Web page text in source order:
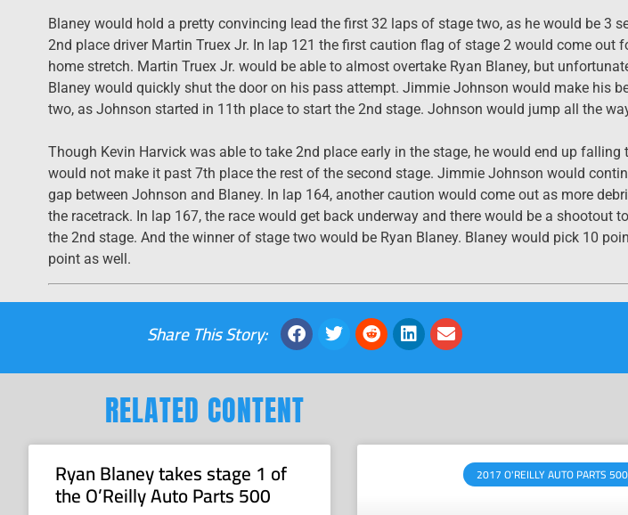
Blaney would hold a pretty convincing lead the first 32 laps of stage two, as he would be 3
2nd place driver Martin Truex Jr. In lap 121 the first caution flag of stage 2 would come out
home stretch. Martin Truex Jr. would be able to almost overtake Ryan Blaney, but
Blaney would quickly shut the door on his pass attempt. Jimmie Johnson would make his
two, as Johnson started in 11th place to start the 2nd stage. Johnson would jump all the
Though Kevin Harvick was able to take 2nd place early in the stage, he would end up falling
would not make it past 7th place the rest of the second stage. Jimmie Johnson would
gap between Johnson and Blaney. In lap 164, another caution would come out as more
the racetrack. In lap 167, the race would get back underway and there would be a shootout
the 2nd stage. And the winner of stage two would be Ryan Blaney. Blaney would pick 10
point as well.
Share This Story:
RELATED CONTENT
Ryan Blaney takes stage 1 of
the O’Reilly Auto Parts 500
2017 O'REILLY AUTO PARTS 500